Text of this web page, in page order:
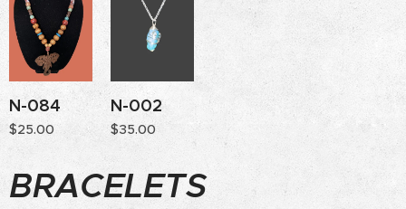
N-084
$25.00
N-002
$35.00
BRACELETS